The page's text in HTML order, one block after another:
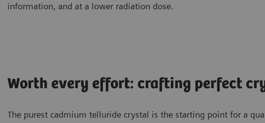
information, and at a lower radiation dose.
Worth every effort: crafting perfect
The purest cadmium telluride crystal is the starting point for a